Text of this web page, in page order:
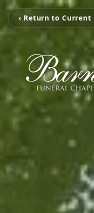
‹ Return to Current